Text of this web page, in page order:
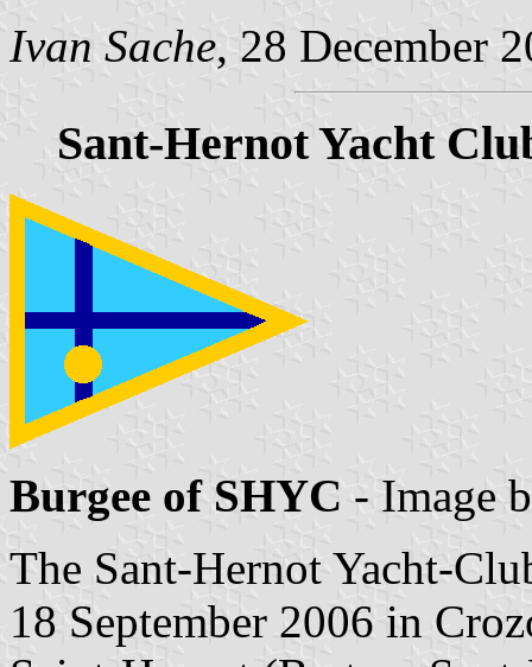
Ivan Sache, 28 December
Sant-Hernot Yacht
Burgee of SHYC - Image
The Sant-Hernot Yacht-
18 September 2006 in